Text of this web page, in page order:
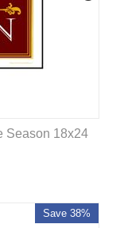
Season 18x24
Save 38%